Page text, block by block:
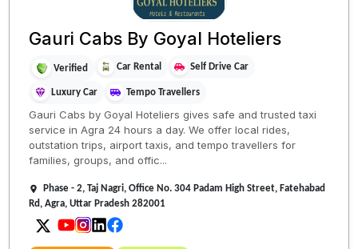
Gauri Cabs By Goyal Hoteliers
Verified Car Rental Self Drive Car
Luxury Car Tempo Travellers
Gauri Cabs by Goyal Hoteliers gives safe and trusted taxi
service in Agra 24 hours a day. We offer local rides,
outstation trips, airport taxis, and tempo travellers for
families, groups, and offic...
Phase - 2, Taj Nagri, Office No. 304 Padam High Street, Fatehabad
Rd, Agra, Uttar Pradesh 282001